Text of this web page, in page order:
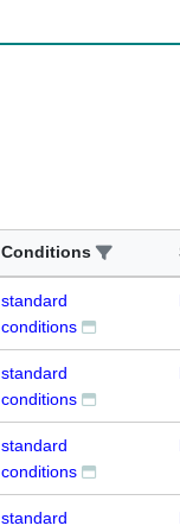
Conditions
standard
conditions
standard
conditions
standard
conditions
standard